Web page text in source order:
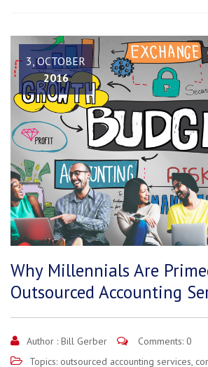
3, OCTOBER
2016
Why Millennials Are
Outsourced Accounting
Author : Bill Gerber
Comments: 0
Topics: outsourced accounting services,